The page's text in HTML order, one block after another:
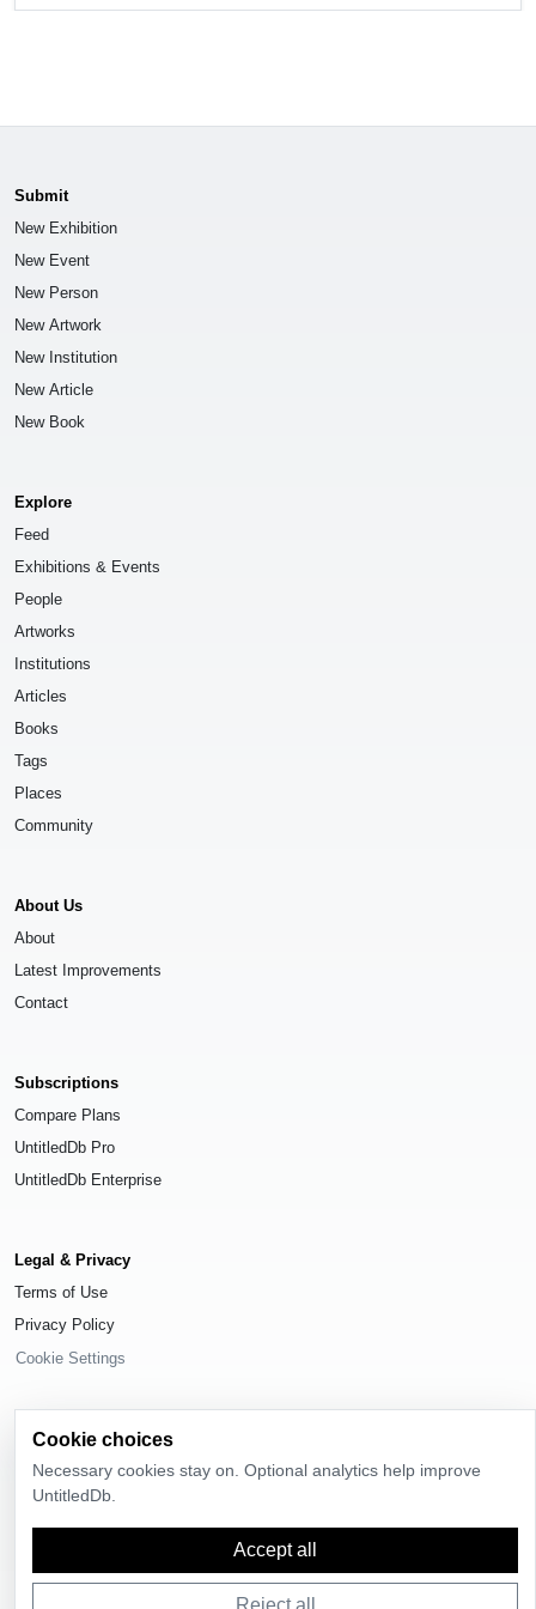
Submit
New Exhibition
New Event
New Person
New Artwork
New Institution
New Article
New Book
Explore
Feed
Exhibitions & Events
People
Artworks
Institutions
Articles
Books
Tags
Places
Community
About Us
About
Latest Improvements
Contact
Subscriptions
Compare Plans
UntitledDb Pro
UntitledDb Enterprise
Legal & Privacy
Terms of Use
Privacy Policy
Cookie Settings
© 2026UntitledDb. All rights reserved.
Cookie choices
Necessary cookies stay on. Optional analytics help improve
UntitledDb.
Accept all